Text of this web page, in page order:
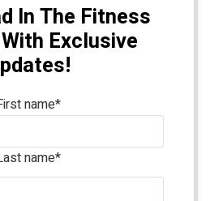
In The Fitness
Exclusive
name*
name*